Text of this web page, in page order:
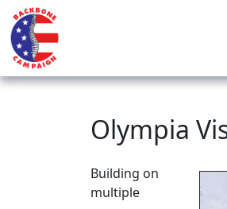
Olympia
Building on
multiple